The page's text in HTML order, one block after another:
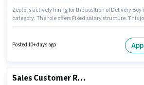
Zepto is actively hiring for the position of Delivery
category. The role offers Fixed salary structure. This
position is suitable for candidates with up to 0 - 6
Posted 10+ days ago
Sales Customer Relationship Manager